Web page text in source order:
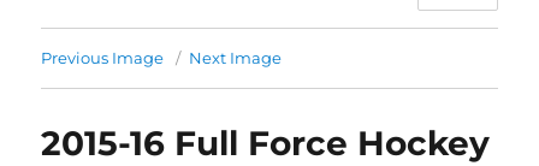
Previous Image Next Image
2015-16 Full Force Hockey